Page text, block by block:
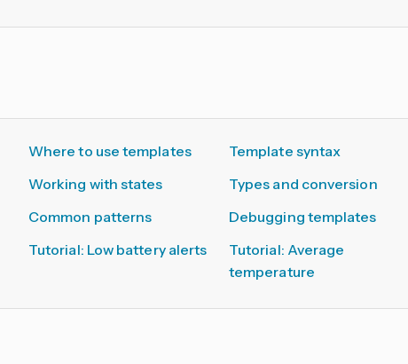
Where to use templates Template syntax
Working with states Types and conversion
Common patterns Debugging templates
Tutorial: Low battery alerts
Tutorial: Average
temperature